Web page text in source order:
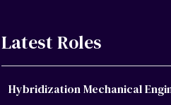
Latest Roles
Hybridization Mechanical